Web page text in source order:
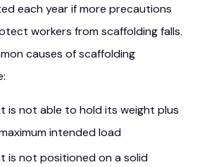
each year if more precautions
workers from scaffolding falls.
causes of scaffolding
is not able to hold its weight plus
intended load
is not positioned on a solid